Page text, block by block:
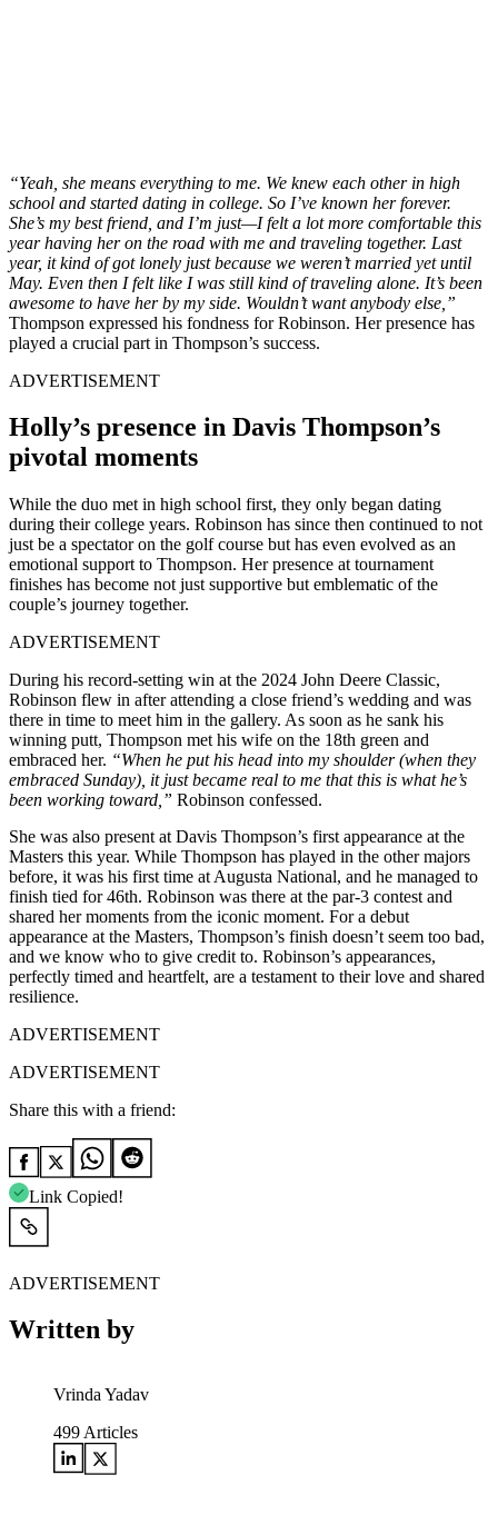
“Yeah, she means everything to me. We knew each other in high
school and started dating in college. So I’ve known her forever.
She’s my best friend, and I’m just—I felt a lot more comfortable this
year having her on the road with me and traveling together. Last
year, it kind of got lonely just because we weren’t married yet until
May. Even then I felt like I was still kind of traveling alone. It’s been
awesome to have her by my side. Wouldn’t want anybody else,”
Thompson expressed his fondness for Robinson. Her presence has
played a crucial part in Thompson’s success.
ADVERTISEMENT
Holly’s presence in Davis Thompson’s
pivotal moments
While the duo met in high school first, they only began dating
during their college years. Robinson has since then continued to not
just be a spectator on the golf course but has even evolved as an
emotional support to Thompson. Her presence at tournament
finishes has become not just supportive but emblematic of the
couple’s journey together.
ADVERTISEMENT
During his record-setting win at the 2024 John Deere Classic,
Robinson flew in after attending a close friend’s wedding and was
there in time to meet him in the gallery. As soon as he sank his
winning putt, Thompson met his wife on the 18th green and
embraced her. “When he put his head into my shoulder (when they
embraced Sunday), it just became real to me that this is what he’s
been working toward,” Robinson confessed.
She was also present at Davis Thompson’s first appearance at the
Masters this year. While Thompson has played in the other majors
before, it was his first time at Augusta National, and he managed to
finish tied for 46th. Robinson was there at the par-3 contest and
shared her moments from the iconic moment. For a debut
appearance at the Masters, Thompson’s finish doesn’t seem too bad,
and we know who to give credit to. Robinson’s appearances,
perfectly timed and heartfelt, are a testament to their love and shared
resilience.
ADVERTISEMENT
ADVERTISEMENT
Share this with a friend:
Link Copied!
ADVERTISEMENT
Written by
Vrinda Yadav
499 Articles